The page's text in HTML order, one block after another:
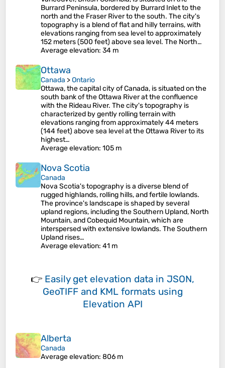
Burrard Peninsula, bordered by Burrard Inlet to the
north and the Fraser River to the south. The city's
topography is a blend of flat and hilly terrains, with
elevations ranging from sea level to approximately
152 meters (500 feet) above sea level. The North…
Average elevation: 34 m
Ottawa
Canada >Ontario
Ottawa, the capital city of Canada, is situated on the
south bank of the Ottawa River at the confluence
with the Rideau River. The city's topography is
characterized by gently rolling terrain with
elevations ranging from approximately 44 meters
(144 feet) above sea level at the Ottawa River to its
highest…
Average elevation: 105 m
Nova Scotia
Canada
Nova Scotia's topography is a diverse blend of
rugged highlands, rolling hills, and fertile lowlands.
The province's landscape is shaped by several
upland regions, including the Southern Upland, North
Mountain, and Cobequid Mountain, which are
interspersed with extensive lowlands. The Southern
Upland rises…
Average elevation: 41 m
👉 Easily get elevation data in JSON,
GeoTIFF and KML formats using
Elevation API
Alberta
Canada
Average elevation: 806 m